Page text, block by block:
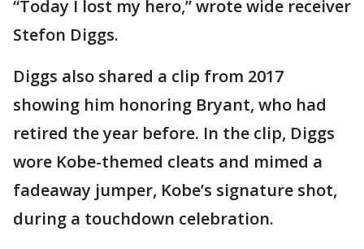
“Today I lost my hero,” wrote wide receiver
Stefon Diggs.
Diggs also shared a clip from 2017
showing him honoring Bryant, who had
retired the year before. In the clip, Diggs
wore Kobe-themed cleats and mimed a
fadeaway jumper, Kobe’s signature shot,
during a touchdown celebration.